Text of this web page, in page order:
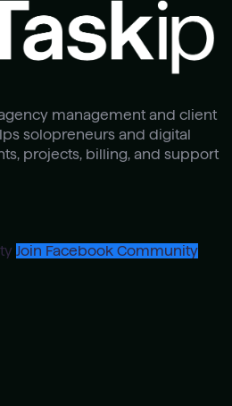
management and client
solopreneurs and digital
projects, billing, and support
Join Facebook Community